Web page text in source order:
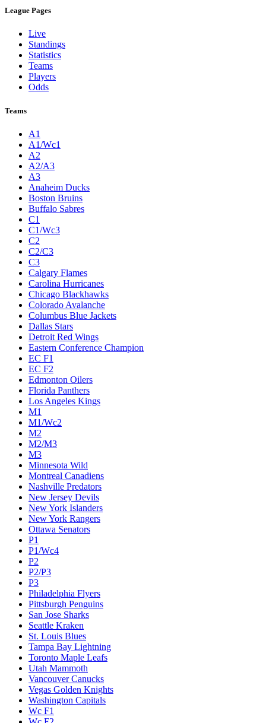
League Pages
Live
Standings
Statistics
Teams
Players
Odds
Teams
A1
A1/Wc1
A2
A2/A3
A3
Anaheim Ducks
Boston Bruins
Buffalo Sabres
C1
C1/Wc3
C2
C2/C3
C3
Calgary Flames
Carolina Hurricanes
Chicago Blackhawks
Colorado Avalanche
Columbus Blue Jackets
Dallas Stars
Detroit Red Wings
Eastern Conference Champion
EC F1
EC F2
Edmonton Oilers
Florida Panthers
Los Angeles Kings
M1
M1/Wc2
M2
M2/M3
M3
Minnesota Wild
Montreal Canadiens
Nashville Predators
New Jersey Devils
New York Islanders
New York Rangers
Ottawa Senators
P1
P1/Wc4
P2
P2/P3
P3
Philadelphia Flyers
Pittsburgh Penguins
San Jose Sharks
Seattle Kraken
St. Louis Blues
Tampa Bay Lightning
Toronto Maple Leafs
Utah Mammoth
Vancouver Canucks
Vegas Golden Knights
Washington Capitals
Wc F1